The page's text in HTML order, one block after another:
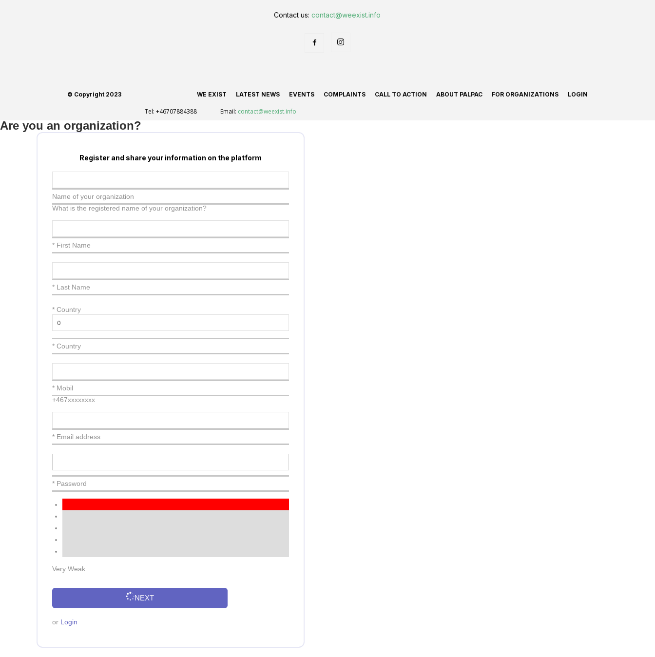
Contact us:contact@weexist.info
WE EXIST LATEST NEWS EVENTS COMPLAINTS CALL TO ACTION ABOUT PALPAC FOR ORGANIZATIONS LOGIN
© Copyright 2023
Tel: +46707884388 Email: contact@weexist.info
Are you an organization?
Register and share your information on the platform
Name of your organization
What is the registered name of your organization?
* First Name
* Last Name
* Country
* Country
* Mobil
+467xxxxxxxx
* Email address
* Password
Very Weak
NEXT
or Login